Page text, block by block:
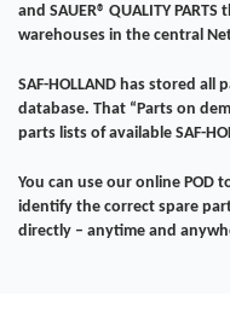
and SAUER® QUALITY
warehouses in the central
SAF-HOLLAND has stored
database. That “Parts on
parts lists of available SAF-
You can use our online
identify the correct spare
directly – anytime and